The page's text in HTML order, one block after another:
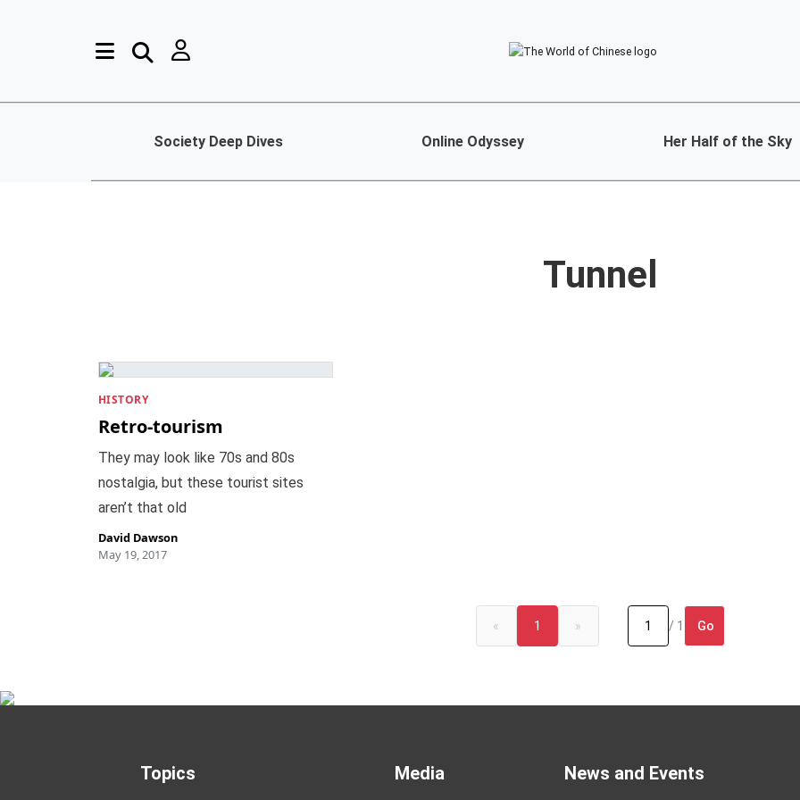
Society Deep Dives Online Odyssey Her Half of the Sky
Tunnel
HISTORY
Retro-tourism
They may look like 70s and 80s
nostalgia, but these tourist sites
aren’t that old
David Dawson
May 19, 2017
« 1 » / 1 Go
Topics Media News and Events